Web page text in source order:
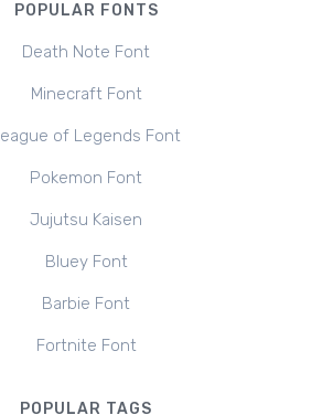
POPULAR FONTS
Death Note Font
Minecraft Font
of Legends Font
Pokemon Font
Jujutsu Kaisen
Bluey Font
Barbie Font
Fortnite Font
POPULAR TAGS